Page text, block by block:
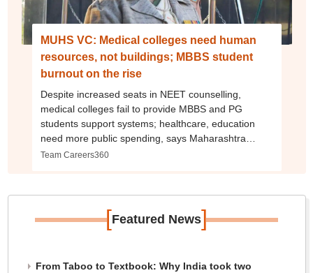
MUHS VC: Medical colleges need human
resources, not buildings; MBBS student
burnout on the rise
Despite increased seats in NEET counselling,
medical colleges fail to provide MBBS and PG
students support systems; healthcare, education
need more public spending, says Maharashtra
University of Health Sciences VC
Team Careers360
[Featured News]
From Taboo to Textbook: Why India took two